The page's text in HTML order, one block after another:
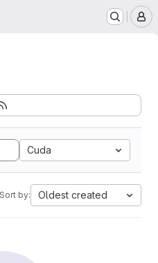
Cuda
Sort by: Oldest created